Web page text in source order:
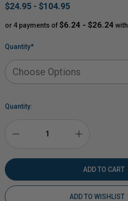
$24.95 - $104.95
or 4 payments of$6.24 - $26.24 with
Quantity*
Quantity:
OF
QUANTITY
OF
ADD TO WISHLIST